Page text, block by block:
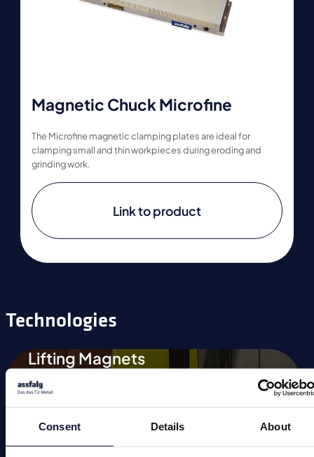
Consent Details About
Magnetic Chuck Microfine
The Microfine magnetic clamping plates are ideal for
clamping small and thin workpieces during eroding and
grinding work.
Link to product
Technologies
Lifting Magnets
Magnetic Chucks
Automation
Magnetic Welding Equipment